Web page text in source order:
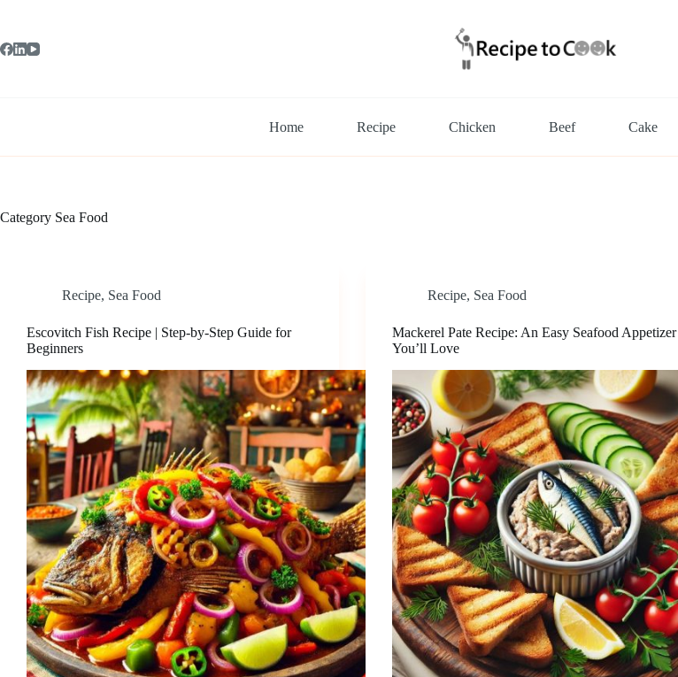
Home Recipe Chicken Beef Cake
Category Sea Food
Recipe, Sea Food
Escovitch Fish Recipe | Step-by-Step Guide for
Beginners
Recipe, Sea Food
Mackerel Pate Recipe: An Easy Seafood Appetizer
You’ll Love